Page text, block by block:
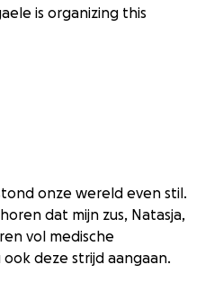
is organizing this
onze wereld even stil.
dat mijn zus, Natasja,
vol medische
deze strijd aangaan.